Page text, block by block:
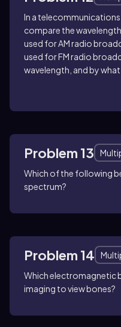
In a
compare the
used for AM radio
used for FM radio
wavelength, and by
Problem 13
Which of the following
spectrum?
Problem 14
Which electromagnetic
imaging to view bones?